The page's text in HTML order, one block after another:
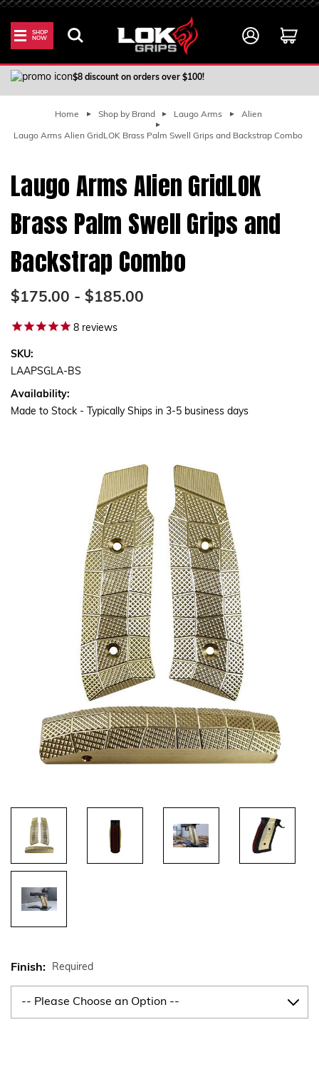
SHOP
NOW
$8 discount on orders over $100!
Home Shop by Brand Laugo Arms Alien
Laugo Arms Alien GridLOK Brass Palm Swell Grips and Backstrap Combo
Laugo Arms Alien GridLOK
Brass Palm Swell Grips and
Backstrap Combo
$175.00 - $185.00
8 reviews
SKU:
LAAPSGLA-BS
Availability:
Made to Stock - Typically Ships in 3-5 business days
Finish: Required